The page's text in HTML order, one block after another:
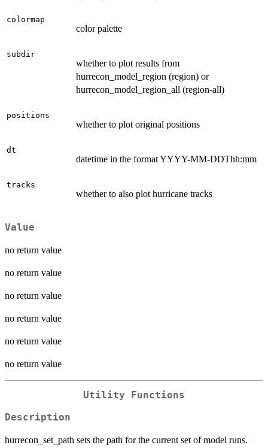
colormap
color palette
subdir
whether to plot results from
hurrecon_model_region (region) or
hurrecon_model_region_all (region-all)
positions
whether to plot original positions
dt
datetime in the format YYYY-MM-DDThh:mm
tracks
whether to also plot hurricane tracks
Value
no return value
no return value
no return value
no return value
no return value
no return value
Utility Functions
Description
hurrecon_set_path sets the path for the current set of model runs.